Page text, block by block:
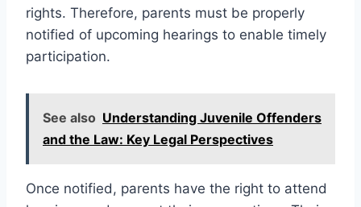
rights. Therefore, parents must be properly
notified of upcoming hearings to enable timely
participation.
See also Understanding Juvenile Offenders
and the Law: Key Legal Perspectives
Once notified, parents have the right to attend